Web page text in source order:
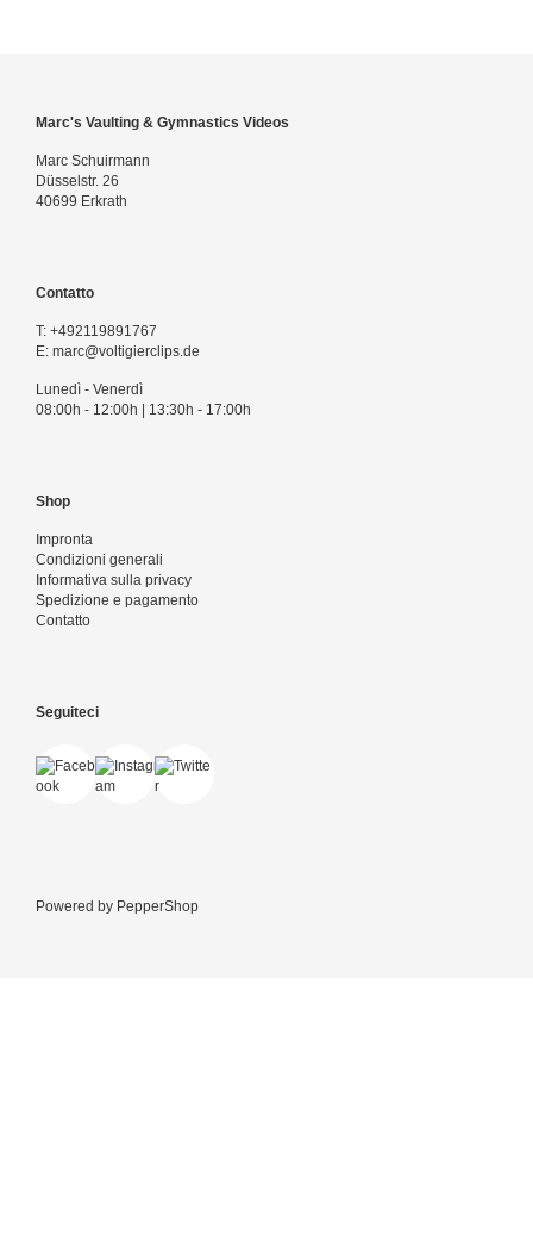
Marc's Vaulting & Gymnastics Videos
Marc Schuirmann
Düsselstr. 26
40699 Erkrath
Contatto
T: +492119891767
E: marc@voltigierclips.de
Lunedì - Venerdì
08:00h - 12:00h | 13:30h - 17:00h
Shop
Impronta
Condizioni generali
Informativa sulla privacy
Spedizione e pagamento
Contatto
Seguiteci
Powered by PepperShop